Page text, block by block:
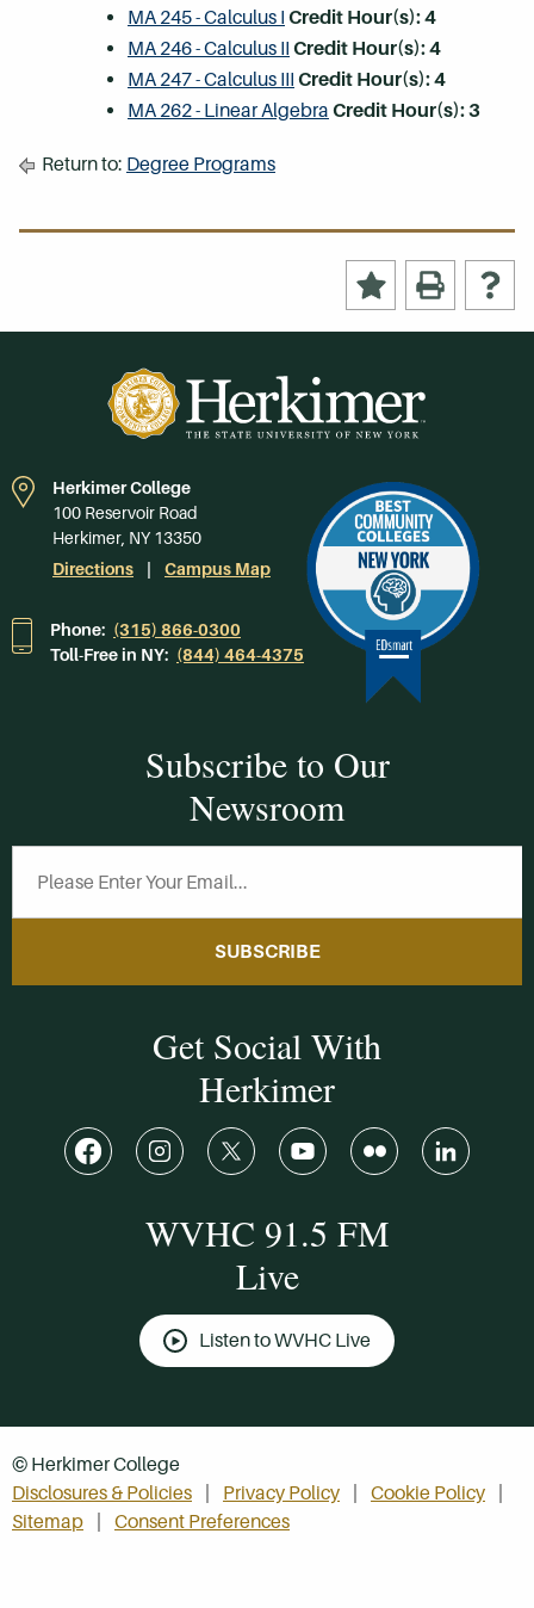
MA 245 - Calculus I Credit Hour(s):4
MA 246 - Calculus II Credit Hour(s):4
MA 247 - Calculus III Credit Hour(s):4
MA 262 - Linear Algebra Credit Hour(s):3
Return to: Degree Programs
Herkimer College
100 Reservoir Road
Herkimer, NY 13350
Directions
Campus Map
Phone: (315) 866-0300
Toll-Free in NY: (844) 464-4375
Subscribe to Our
Newsroom
SUBSCRIBE
Get Social With
Herkimer
WVHC 91.5 FM
Live
Listen to WVHC Live
© Herkimer College
Disclosures & Policies
Privacy Policy
Cookie Policy
Sitemap
Consent Preferences